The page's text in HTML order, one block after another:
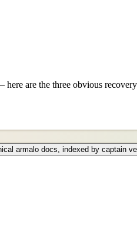
are the three obvious
armalo docs, indexed by captain